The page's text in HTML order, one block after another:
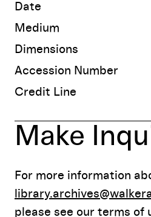
Date
Medium
Dimensions
Accession Number
Credit Line
Make
For more information
please see our terms of